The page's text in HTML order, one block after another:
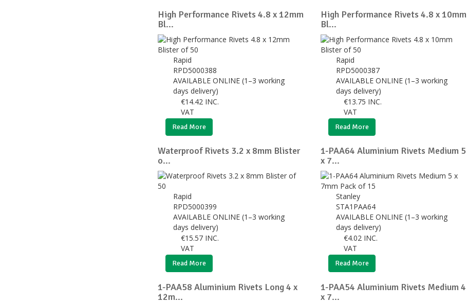
High Performance Rivets 4.8 x 12mm
Bl...
Rapid
RPD5000388
AVAILABLE ONLINE (1–3 working
days delivery)
€14.42 INC.
VAT
Read More
High Performance Rivets 4.8 x 10mm
Bl...
Rapid
RPD5000387
AVAILABLE ONLINE (1–3 working
days delivery)
€13.75 INC.
VAT
Read More
Waterproof Rivets 3.2 x 8mm Blister
o...
Rapid
RPD5000399
AVAILABLE ONLINE (1–3 working
days delivery)
€15.57 INC.
VAT
Read More
1-PAA64 Aluminium Rivets Medium 5
x 7...
Stanley
STA1PAA64
AVAILABLE ONLINE (1–3 working
days delivery)
€4.02 INC.
VAT
Read More
1-PAA58 Aluminium Rivets Long 4 x
12m...
1-PAA54 Aluminium Rivets Medium 4
x 7...